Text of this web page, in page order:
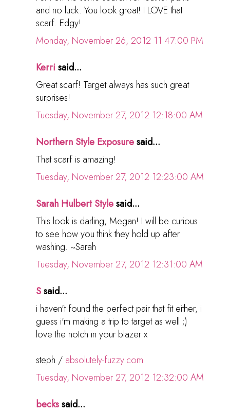
and no luck. You look great! I LOVE that
scarf. Edgy!
Monday, November 26, 2012 11:47:00 PM
Kerri said...
Great scarf! Target always has such great
surprises!
Tuesday, November 27, 2012 12:18:00 AM
Northern Style Exposuresaid...
That scarf is amazing!
Tuesday, November 27, 2012 12:23:00 AM
Sarah Hulbert Stylesaid...
This look is darling, Megan! I will be curious
to see how you think they hold up after
washing. ~Sarah
Tuesday, November 27, 2012 12:31:00 AM
Ssaid...
i haven't found the perfect pair that fit either, i
guess i'm making a trip to target as well ;)
love the notch in your blazer x
steph / absolutely-fuzzy.com
Tuesday, November 27, 2012 12:32:00 AM
beckssaid...